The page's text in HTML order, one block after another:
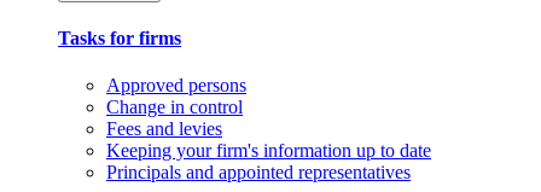
Tasks for firms
Approved persons
Change in control
Fees and levies
Keeping your firm's information up to date
Principals and appointed representatives